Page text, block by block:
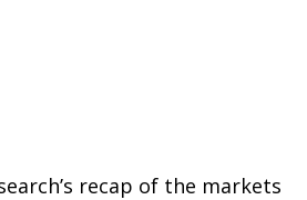
recap of the markets